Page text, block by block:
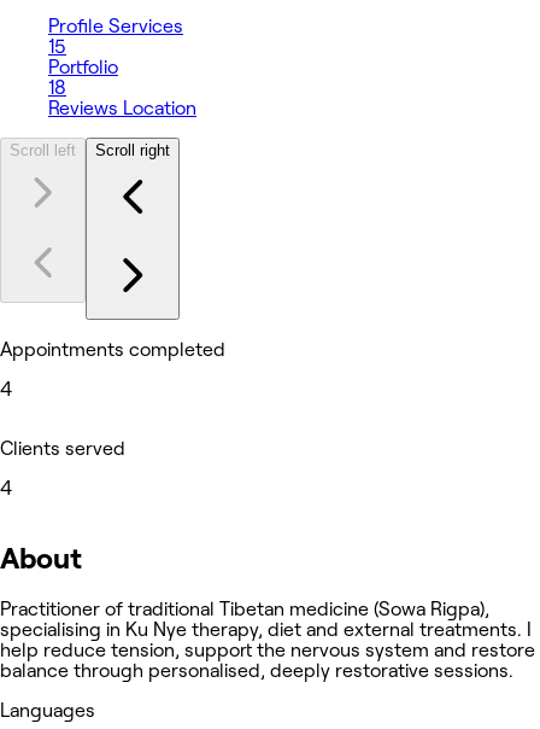
Profile Services
15
Portfolio
18
Reviews Location
Scroll left Scroll right
Appointments completed
4
Clients served
4
About
Practitioner of traditional Tibetan medicine (Sowa Rigpa),
specialising in Ku Nye therapy, diet and external treatments. I
help reduce tension, support the nervous system and restore
balance through personalised, deeply restorative sessions.
Languages